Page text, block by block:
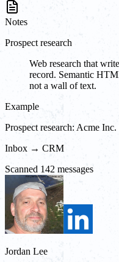
Notes
Prospect research
Web research that
record. Semantic
not a wall of text.
Example
Prospect research: Acme
Inbox → CRM
Scanned 142 messages
Jordan Lee